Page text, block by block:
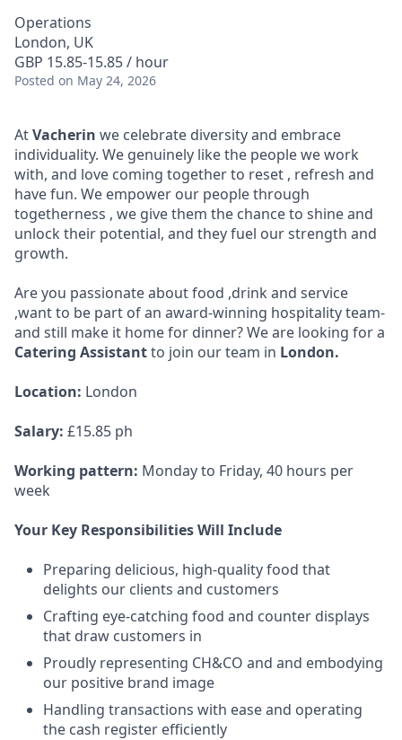
Operations
London, UK
GBP 15.85-15.85 / hour
Posted on May 24, 2026
AtVacherin we celebrate diversity and embrace
individuality. We genuinely like the people we work
with, and love coming together to reset , refresh and
have fun. We empower our people through
togetherness , we give them the chance to shine and
unlock their potential, and they fuel our strength and
growth.
Are you passionate about food ,drink and service
,want to be part of an award-winning hospitality team-
and still make it home for dinner? We are looking for a
Catering Assistantto join our team in London.
Location: London
Salary: £15.85 ph
Working pattern: Monday to Friday, 40 hours per
week
Your Key Responsibilities Will Include
Preparing delicious, high-quality food that
delights our clients and customers
Crafting eye-catching food and counter displays
that draw customers in
Proudly representing CH&CO and and embodying
our positive brand image
Handling transactions with ease and operating
the cash register efficiently